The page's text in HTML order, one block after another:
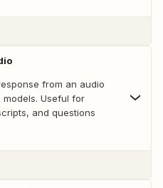
from an audio
models. Useful for
and questions